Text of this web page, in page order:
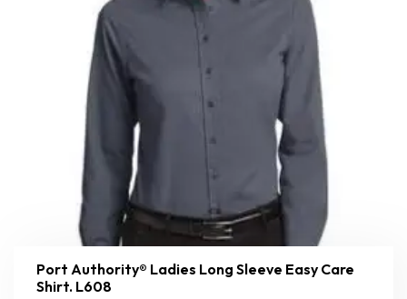
Port Authority® Ladies Long Sleeve Easy Care
Shirt. L608